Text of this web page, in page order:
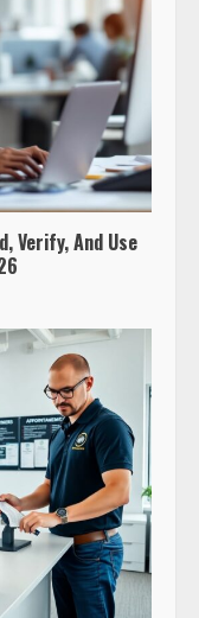
Verify, And Use